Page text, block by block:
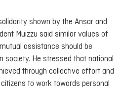
shown by the Ansar and
Muizzu said similar values of
assistance should be
society. He stressed that national
through collective effort and
to work towards personal